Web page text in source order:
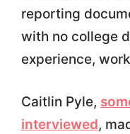
reporting
with no college
experience,
Caitlin Pyle,
interviewed,